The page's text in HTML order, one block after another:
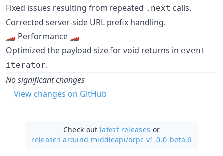
Fixed issues resulting from repeated .next calls.
Corrected server-side URL prefix handling.
🏎 Performance 🏎
Optimized the payload size for void returns in event-
iterator.
No significant changes
View changes on GitHub
Check out latest releases or
releases around middleapi/orpc v1.0.0-beta.6